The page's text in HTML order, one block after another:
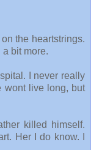
the heartstrings.
bit more.
I never really
wont live long, but
killed himself.
Her I do know. I